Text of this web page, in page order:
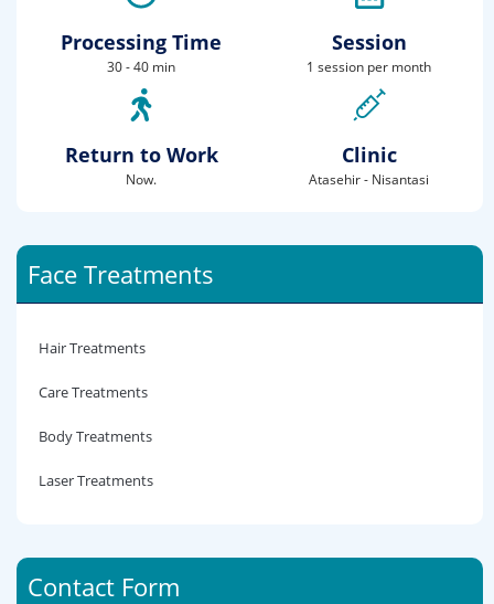
Processing Time
30 - 40 min
Return to Work
Now.
Session
1 session per month
Clinic
Atasehir - Nisantasi
Face Treatments
Hair Treatments
Care Treatments
Body Treatments
Laser Treatments
Contact Form